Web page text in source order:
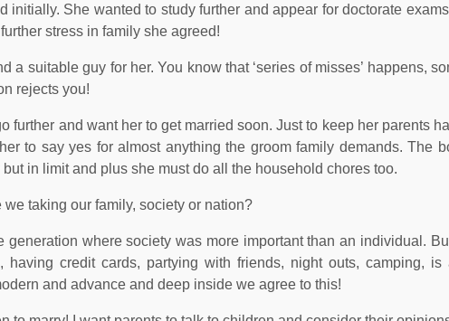
initially. She wanted to study further and appear for doctorate
stress in family she agreed!
a suitable guy for her. You know that ‘series of misses’ happens,
rejects you!
further and want her to get married soon. Just to keep her parents
to say yes for almost anything the groom family demands. The
in limit and plus she must do all the household chores too.
we taking our family, society or nation?
generation where society was more important than an individual.
credit cards, partying with friends, night outs, camping, is
and advance and deep inside we agree to this!